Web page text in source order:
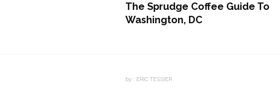
The Sprudge Coffee Guide To
Washington, DC
by : ERIC TESSIER